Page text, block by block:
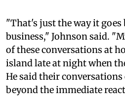
"That's just the way it goes
business," Johnson said.
of these conversations at
island late at night when
He said their
beyond the immediate